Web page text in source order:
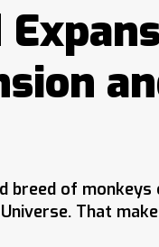
breed of
That